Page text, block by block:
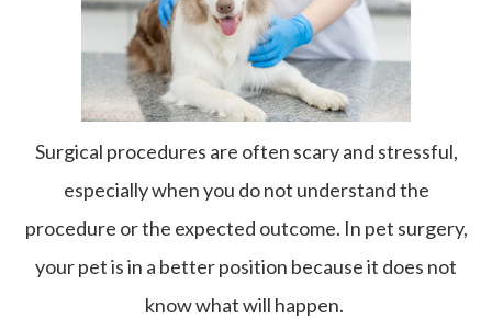
Surgical procedures are often scary and stressful,
especially when you do not understand the
procedure or the expected outcome. In pet surgery,
your pet is in a better position because it does not
know what will happen.